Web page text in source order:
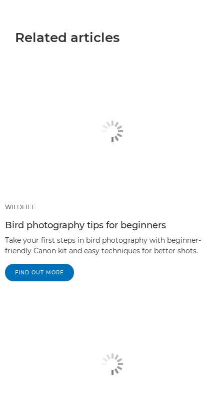
Related articles
WILDLIFE
Bird photography tips for beginners
Take your first steps in bird photography with beginner-
friendly Canon kit and easy techniques for better shots.
FIND OUT MORE